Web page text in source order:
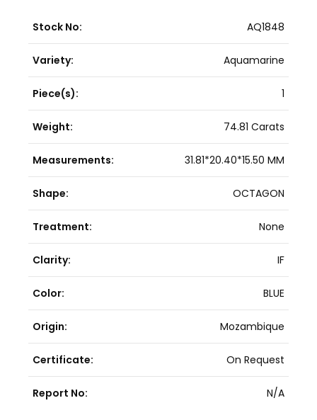
Stock No: AQ1848
Variety: Aquamarine
Piece(s): 1
Weight: 74.81 Carats
Measurements: 31.81*20.40*15.50 MM
Shape: OCTAGON
Treatment: None
Clarity: IF
Color: BLUE
Origin: Mozambique
Certificate: On Request
Report No: N/A